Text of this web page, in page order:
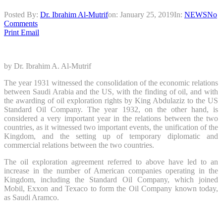
Posted By: Dr. Ibrahim Al-Mutrifon: January 25, 2019In: NEWSNo
Comments
Print Email
by Dr. Ibrahim A. Al-Mutrif
The year 1931 witnessed the consolidation of the economic relations
between Saudi Arabia and the US, with the finding of oil, and with
the awarding of oil exploration rights by King Abdulaziz to the US
Standard Oil Company. The year 1932, on the other hand, is
considered a very important year in the relations between the two
countries, as it witnessed two important events, the unification of the
Kingdom, and the setting up of temporary diplomatic and
commercial relations between the two countries.
The oil exploration agreement referred to above have led to an
increase in the number of American companies operating in the
Kingdom, including the Standard Oil Company, which joined
Mobil, Exxon and Texaco to form the Oil Company known today,
as Saudi Aramco.